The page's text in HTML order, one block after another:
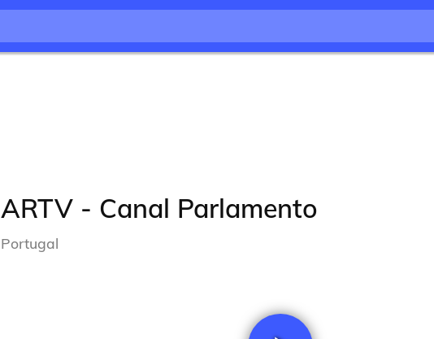
ARTV - Canal Parlamento
Portugal